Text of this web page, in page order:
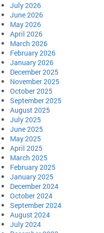
July 2026
June 2026
May 2026
April 2026
March 2026
February 2026
January 2026
December 2025
November 2025
October 2025
September 2025
August 2025
July 2025
June 2025
May 2025
April 2025
March 2025
February 2025
January 2025
December 2024
October 2024
September 2024
August 2024
July 2024